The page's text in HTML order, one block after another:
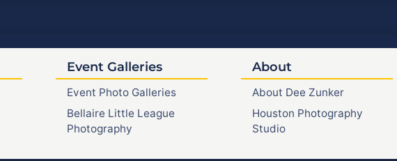
Event Galleries
Event Photo Galleries
Bellaire Little League
Photography
About
About Dee Zunker
Houston Photography
Studio